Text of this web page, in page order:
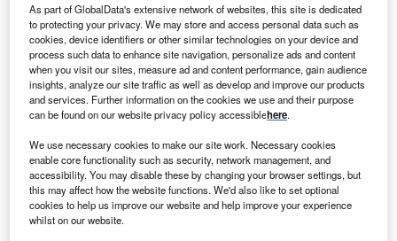
Data Insights
Environmental sustainability: who are the leaders in solar
thermal collectors for the power industry?
The power industry continues to be a hotbed of patent innovation. Activity is driven by the
rising demand for clean...
Data Insights
Internet of Things: who are the leaders in tunnel ventilation
systems for the mining industry?
The mining industry continues to be a hotbed of patent innovation. Activity is driven by
the need to enhance safety,...
As part of GlobalData's extensive network of websites, this site is dedicated
to protecting your privacy. We may store and access personal data such as
cookies, device identifiers or other similar technologies on your device and
process such data to enhance site navigation, personalize ads and content
when you visit our sites, measure ad and content performance, gain audience
insights, analyze our site traffic as well as develop and improve our products
and services. Further information on the cookies we use and their purpose
can be found on our website privacy policy accessiblehere.
We use necessary cookies to make our site work. Necessary cookies
enable core functionality such as security, network management, and
accessibility. You may disable these by changing your browser settings, but
this may affect how the website functions. We'd also like to set optional
cookies to help us improve our website and help improve your experience
whilst on our website.